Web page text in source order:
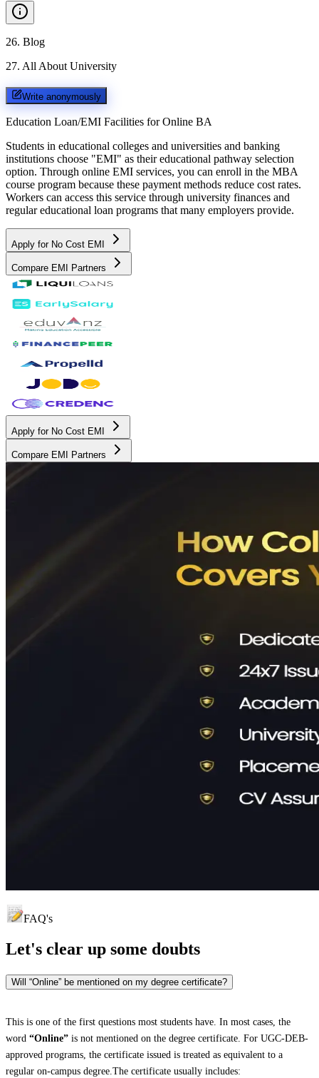
26. Blog
27. All About University
Write anonymously
Education Loan/EMI Facilities for Online BA
Students in educational colleges and universities and banking
institutions choose "EMI" as their educational pathway selection
option. Through online EMI services, you can enroll in the MBA
course program because these payment methods reduce cost rates.
Workers can access this service through university finances and
regular educational loan programs that many employers provide.
Apply for No Cost EMI
Compare EMI Partners
Apply for No Cost EMI
Compare EMI Partners
FAQ's
Let's clear up some doubts
Will “Online” be mentioned on my degree certificate?
This is one of the first questions most students have. In most cases, the
word “Online” is not mentioned on the degree certificate. For UGC-DEB-
approved programs, the certificate issued is treated as equivalent to a
regular on-campus degree.The certificate usually includes: